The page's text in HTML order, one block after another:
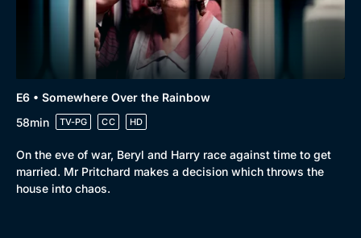
E6 • Somewhere Over the Rainbow
58min
TV-PG CC HD
On the eve of war, Beryl and Harry race against time to get
married. Mr Pritchard makes a decision which throws the
house into chaos.